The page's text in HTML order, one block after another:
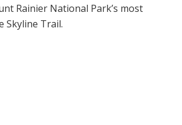
Rainier National Park’s most
Skyline Trail.